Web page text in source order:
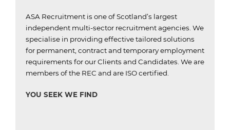
ASA Recruitment is one of Scotland’s largest
independent multi-sector recruitment agencies. We
specialise in providing effective tailored solutions
for permanent, contract and temporary employment
requirements for our Clients and Candidates. We are
members of the REC and are ISO certified
YOU SEEK WE FIND